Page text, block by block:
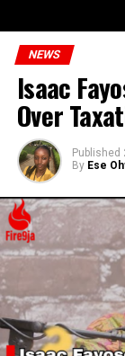
NEWS
Isaac
Over
Published
By Ese